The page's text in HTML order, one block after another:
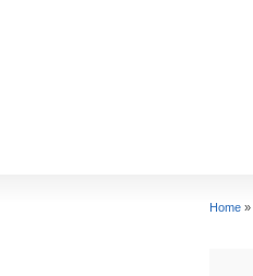
Home »